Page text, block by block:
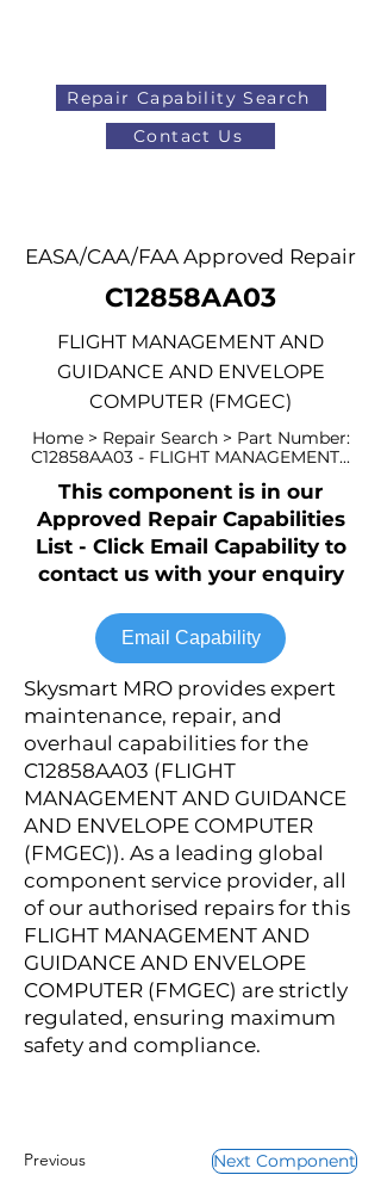
Repair Capability Search
Contact Us
EASA/CAA/FAA Approved Repair
C12858AA03
FLIGHT MANAGEMENT AND
GUIDANCE AND ENVELOPE
COMPUTER (FMGEC)
Home > Repair Search > Part Number:
C12858AA03 - FLIGHT MANAGEMENT...
This component is in our
Approved Repair Capabilities
List - Click Email Capability to
contact us with your enquiry
Email Capability
Skysmart MRO provides expert
maintenance, repair, and
overhaul capabilities for the
C12858AA03 (FLIGHT
MANAGEMENT AND GUIDANCE
AND ENVELOPE COMPUTER
(FMGEC)). As a leading global
component service provider, all
of our authorised repairs for this
FLIGHT MANAGEMENT AND
GUIDANCE AND ENVELOPE
COMPUTER (FMGEC) are strictly
regulated, ensuring maximum
safety and compliance.
Previous Next Component